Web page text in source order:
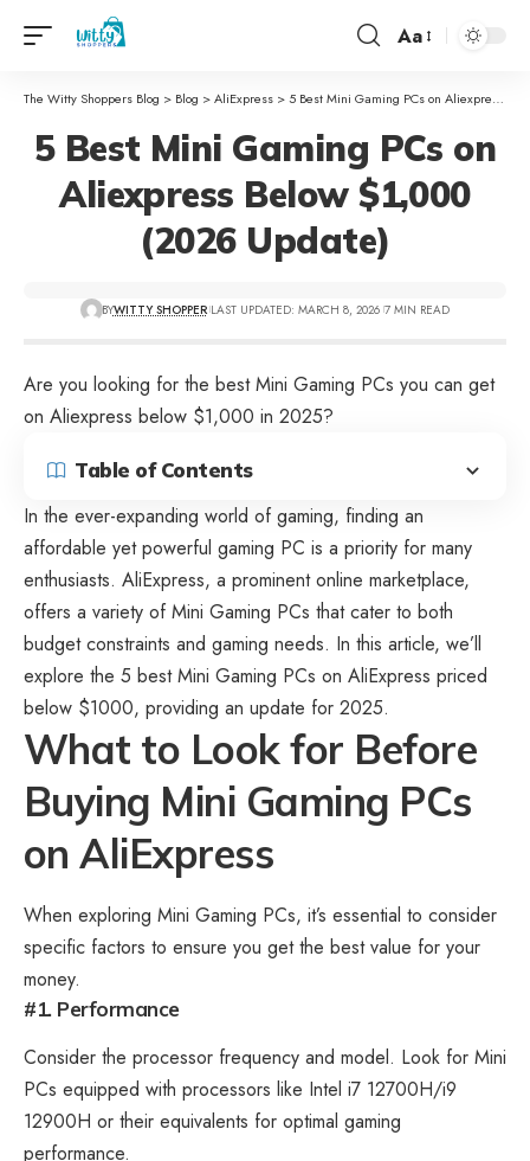
Aa
The Witty Shoppers Blog > Blog >AliExpress >5 Best Mini Gaming PCs on Aliexpress Below $1,000 (2026 Update)
5 Best Mini Gaming PCs on
Aliexpress Below $1,000
(2026 Update)
BYWITTY SHOPPER LAST UPDATED: MARCH 8, 2026 7 MIN READ
Are you looking for the best Mini Gaming PCs you can get
on Aliexpress below $1,000 in 2025?
Table of Contents
In the ever-expanding world of gaming, finding an
affordable yet powerful gaming PC is a priority for many
enthusiasts. AliExpress, a prominent online marketplace,
offers a variety of Mini Gaming PCs that cater to both
budget constraints and gaming needs. In this article, we’ll
explore the 5 best Mini Gaming PCs on AliExpress priced
below $1000, providing an update for 2025.
What to Look for Before
Buying Mini Gaming PCs
on AliExpress
When exploring Mini Gaming PCs, it’s essential to consider
specific factors to ensure you get the best value for your
money.
#1. Performance
Consider the processor frequency and model. Look for Mini
PCs equipped with processors like Intel i7 12700H/i9
12900H or their equivalents for optimal gaming
performance.